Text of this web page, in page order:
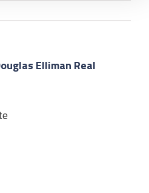
Elliman Real